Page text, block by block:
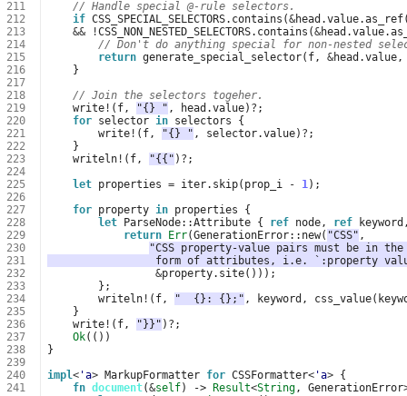
211
212
213
214
215
216
217
218
219
220
221
222
223
224
225
226
227
228
229
230
231
232
233
234
235
236
237
238
239
240
241
// Handle special @-rule selectors.
if CSS_SPECIAL_SELECTORS. contains (&head .value.as_ref
&&
!CSS_NON_NESTED_SELECTORS. contains (&head .value.
// Don't do anything special for non-nested
return generate_special_selector( f, &head .value,
}
// Join the selectors togeher.
write! ( f, "{} " , head .value) ? ;
for selector in selectors
{
write! ( f, "{} " , selector.value) ? ;
}
writeln! ( f, "{{" ) ? ;
let properties = iter. skip( prop_i - 1);
for property in properties
{
let
ParseNode::Attribute { ref node, ref keyword
return
Err(GenerationError:: new( "CSS" ,
"CSS property-value pairs must be in
form of attributes, i.e. `:property
&property. site()));
};
writeln! ( f, "  {}: {};" , keyword , css_value(
}
write! ( f, "}}" ) ? ;
Ok(())
}
impl<'a> MarkupFormatter for CSSFormatter<'a> {
fn document(&self) -> Result<String, GenerationError